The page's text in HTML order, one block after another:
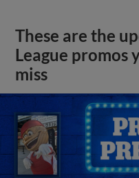
These are the
League promos
miss